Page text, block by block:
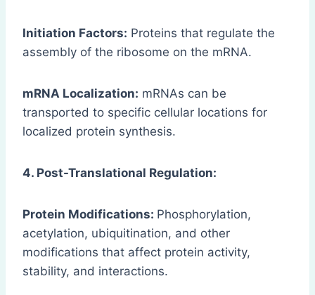
Initiation Factors: Proteins that regulate the
assembly of the ribosome on the mRNA.
mRNA Localization: mRNAs can be
transported to specific cellular locations for
localized protein synthesis.
4. Post-Translational Regulation:
Protein Modifications: Phosphorylation,
acetylation, ubiquitination, and other
modifications that affect protein activity,
stability, and interactions.